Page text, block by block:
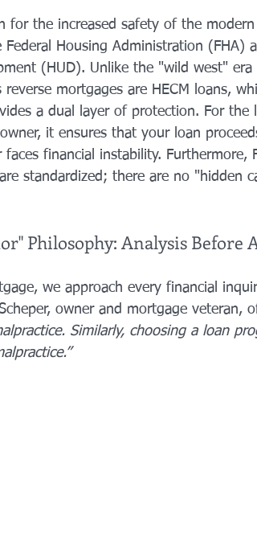
for the increased safety of the
Housing Administration (FHA)
(HUD). Unlike the "wild west"
reverse mortgages are HECM loans,
a dual layer of protection. For the
it ensures that your loan
financial instability. Furthermore,
standardized; there are no "hidden
Philosophy: Analysis Before
we approach every financial
owner and mortgage veteran,
Similarly, choosing a loan